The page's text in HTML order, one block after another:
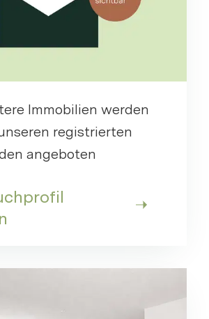
Immobilien werden
registrierten
angeboten